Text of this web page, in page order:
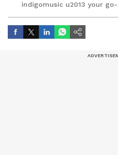
indigomusic u2013 your